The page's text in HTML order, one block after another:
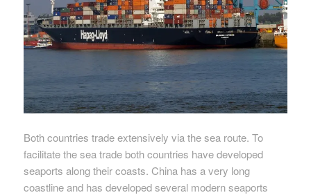
Both countries trade extensively via the sea route. To
facilitate the sea trade both countries have developed
seaports along their coasts. China has a very long
coastline and has developed several modern seaports